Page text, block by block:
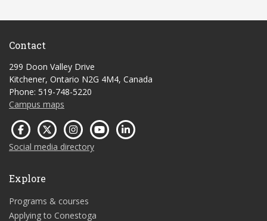
Contact
299 Doon Valley Drive
Kitchener, Ontario N2G 4M4, Canada
Phone: 519-748-5220
Campus maps
Social media directory
Explore
Programs & courses
Applying to Conestoga